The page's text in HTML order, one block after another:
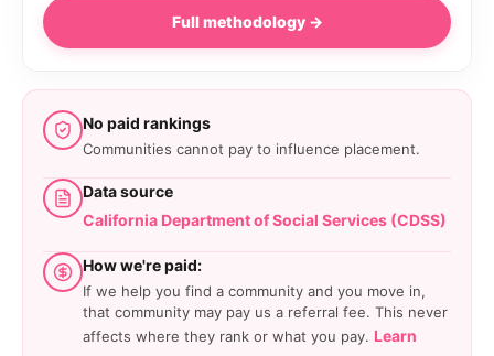
Full methodology →
No paid rankings
Communities cannot pay to influence placement.
Data source
California Department of Social Services (CDSS)
How we're paid:
If we help you find a community and you move in,
that community may pay us a referral fee. This never
affects where they rank or what you pay. Learn